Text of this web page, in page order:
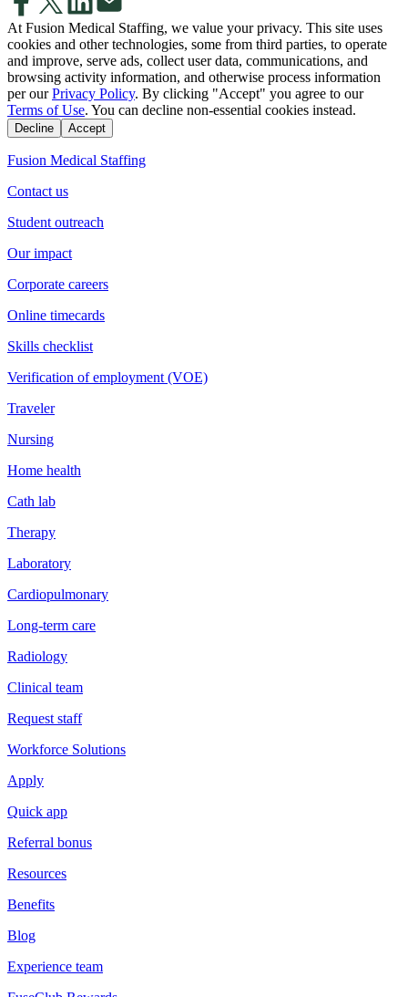
At Fusion Medical Staffing, we value your privacy. This site uses
cookies and other technologies, some from third parties, to operate
and improve, serve ads, collect user data, communications, and
browsing activity information, and otherwise process information
per our Privacy Policy. By clicking "Accept" you agree to our
Terms of Use. You can decline non-essential cookies instead.
Decline Accept
Fusion Medical Staffing
Contact us
Student outreach
Our impact
Corporate careers
Online timecards
Skills checklist
Verification of employment (VOE)
Traveler
Nursing
Home health
Cath lab
Therapy
Laboratory
Cardiopulmonary
Long-term care
Radiology
Clinical team
Request staff
Workforce Solutions
Apply
Quick app
Referral bonus
Resources
Benefits
Blog
Experience team